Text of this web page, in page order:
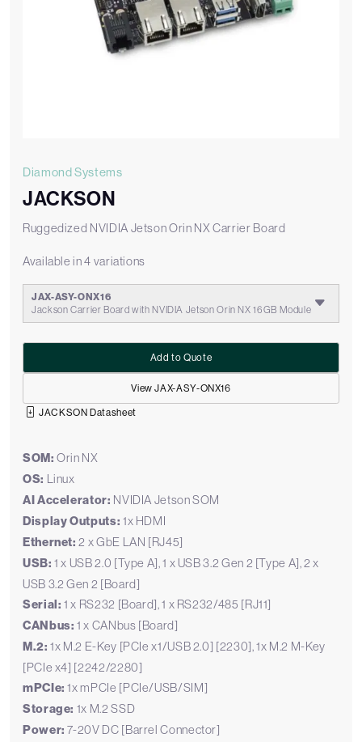
Diamond Systems
JACKSON
Ruggedized NVIDIA Jetson Orin NX Carrier Board
Available in 4 variations
JAX-ASY-ONX16
Jackson Carrier Board with NVIDIA Jetson Orin NX 16GB Module
View JAX-ASY-ONX16
Add to Quote
JACKSON Datasheet
SOM: Orin NX
OS: Linux
AI Accelerator: NVIDIA Jetson SOM
Display Outputs: 1x HDMI
Ethernet: 2 x GbE LAN [RJ45]
USB: 1 x USB 2.0 [Type A], 1 x USB 3.2 Gen 2 [Type A], 2 x
USB 3.2 Gen 2 [Board]
Serial: 1 x RS232 [Board], 1 x RS232/485 [RJ11]
CANbus: 1 x CANbus [Board]
M.2: 1x M.2 E-Key [PCIe x1/USB 2.0] [2230], 1x M.2 M-Key
[PCIe x4] [2242/2280]
mPCIe: 1x mPCIe [PCIe/USB/SIM]
Storage: 1x M.2 SSD
Power: 7-20V DC [Barrel Connector]